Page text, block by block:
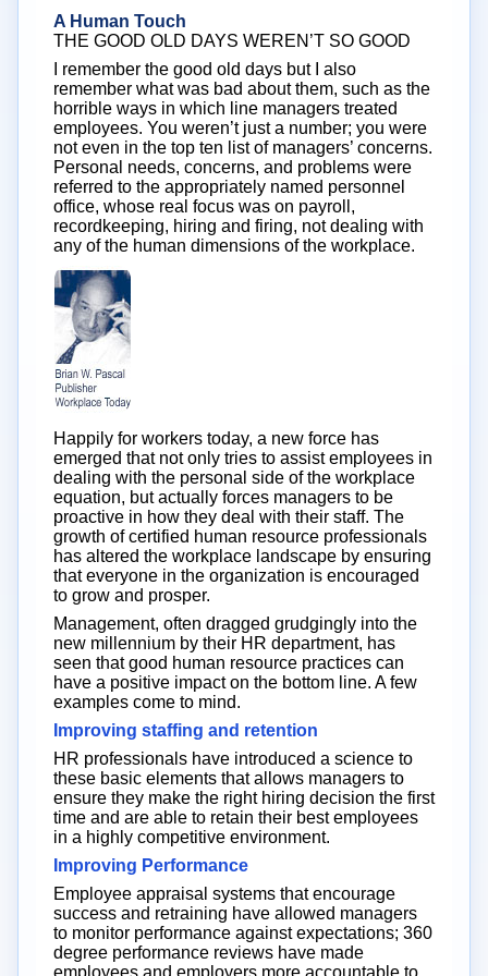
A Human Touch
THE GOOD OLD DAYS WEREN’T SO GOOD
I remember the good old days but I also
remember what was bad about them, such as the
horrible ways in which line managers treated
employees. You weren’t just a number; you were
not even in the top ten list of managers’ concerns.
Personal needs, concerns, and problems were
referred to the appropriately named personnel
office, whose real focus was on payroll,
recordkeeping, hiring and firing, not dealing with
any of the human dimensions of the workplace.
Happily for workers today, a new force has
emerged that not only tries to assist employees in
dealing with the personal side of the workplace
equation, but actually forces managers to be
proactive in how they deal with their staff. The
growth of certified human resource professionals
has altered the workplace landscape by ensuring
that everyone in the organization is encouraged
to grow and prosper.
Management, often dragged grudgingly into the
new millennium by their HR department, has
seen that good human resource practices can
have a positive impact on the bottom line. A few
examples come to mind.
Improving staffing and retention
HR professionals have introduced a science to
these basic elements that allows managers to
ensure they make the right hiring decision the first
time and are able to retain their best employees
in a highly competitive environment.
Improving Performance
Employee appraisal systems that encourage
success and retraining have allowed managers
to monitor performance against expectations; 360
degree performance reviews have made
employees and employers more accountable to